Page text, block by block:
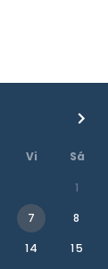
Vi Sá
1
7
8
14
15